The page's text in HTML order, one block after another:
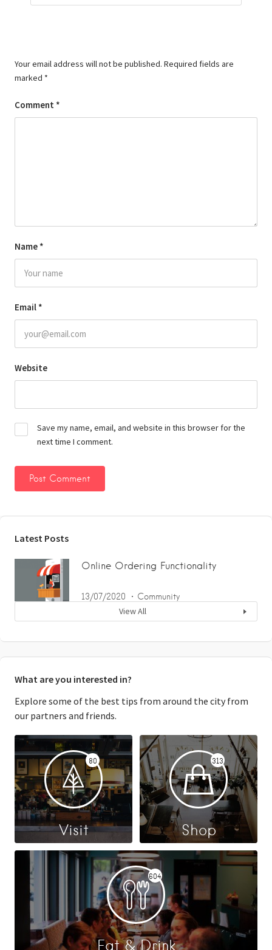
Your email address will not be published. Required fields are
marked *
Comment *
Name *
Email *
Website
Save my name, email, and website in this browser for the
next time I comment.
Latest Posts
Online Ordering Functionality
13/07/2020 Community
View All
What are you interested in?
Explore some of the best tips from around the city from
our partners and friends.
80
Visit
313
Shop
604
Eat & Drink